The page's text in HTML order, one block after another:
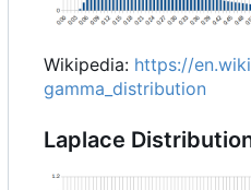
Wikipedia: https://
gamma_distribution
Laplace